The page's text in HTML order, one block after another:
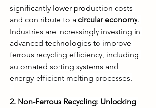
significantly lower production costs
and contribute to a circular economy.
Industries are increasingly investing in
advanced technologies to improve
ferrous recycling efficiency, including
automated sorting systems and
energy-efficient melting processes.
2. Non-Ferrous Recycling: Unlocking